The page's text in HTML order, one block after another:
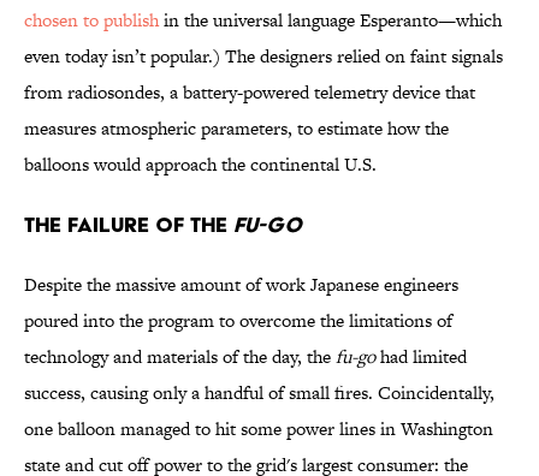
chosen to publishin the universal language Esperanto—which
even today isn’t popular.) The designers relied on faint signals
from radiosondes, a battery-powered telemetry device that
measures atmospheric parameters, to estimate how the
balloons would approach the continental U.S.
The Failure of the Fu-Go
Despite the massive amount of work Japanese engineers
poured into the program to overcome the limitations of
technology and materials of the day, thefu-gohad limited
success, causing only a handful of small fires. Coincidentally,
one balloon managed to hit some power lines in Washington
state and cut off power to the grid's largest consumer: the